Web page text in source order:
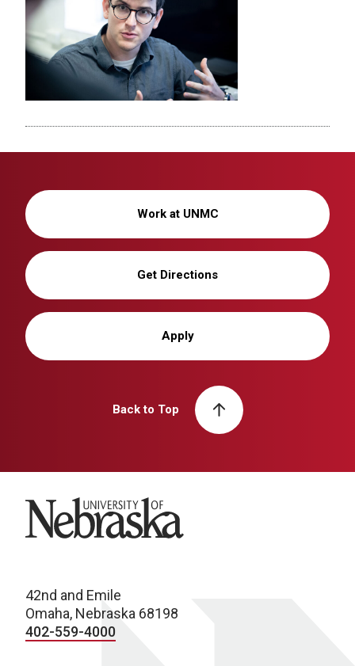
Work at UNMC
Get Directions
Apply
Back to Top
University of Nebraska
42nd and Emile
Omaha, Nebraska 68198
402-559-4000